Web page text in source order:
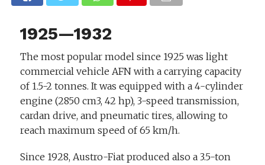
1925—1932
The most popular model since 1925 was light
commercial vehicle AFN with a carrying capacity
of 1.5-2 tonnes. It was equipped with a 4-cylinder
engine (2850 cm3, 42 hp), 3-speed transmission,
cardan drive, and pneumatic tires, allowing to
reach maximum speed of 65 km/h.
Since 1928, Austro-Fiat produced also a 3.5-ton